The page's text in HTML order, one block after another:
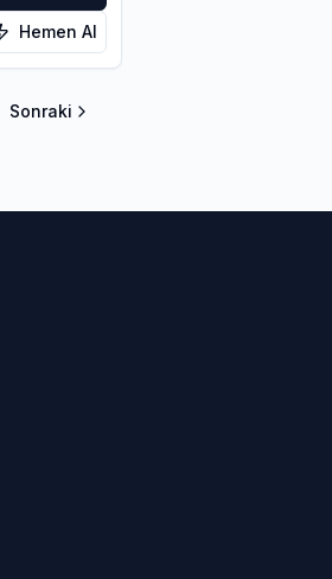
Hemen Al
Sonraki